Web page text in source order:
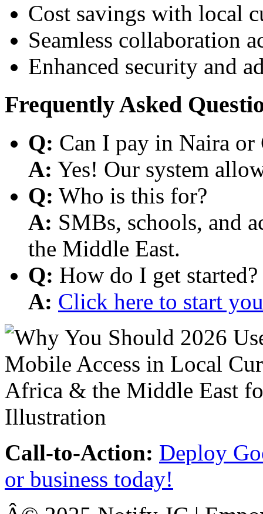
Cost savings with local
Seamless collaboration
Enhanced security and
Frequently Asked
Q: Can I pay in Naira or
A: Yes! Our system
Q: Who is this for?
A: SMBs, schools, and
the Middle East.
Q: How do I get started?
A: Click here to start
Call-to-Action: Deploy
or business today!